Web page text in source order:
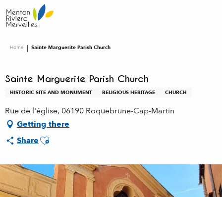
au
contenu
Home Sainte Marguerite Parish Church
Sainte Marguerite Parish Church
HISTORIC SITE AND MONUMENT RELIGIOUS HERITAGE CHURCH
Rue de l'église, 06190 Roquebrune-Cap-Martin
Getting there
ShareAjouter aux favoris